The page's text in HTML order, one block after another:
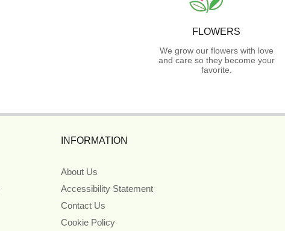
FLOWERS
We grow our flowers with love
and care so they become your
favorite.
INFORMATION
About Us
Accessibility Statement
Contact Us
Cookie Policy